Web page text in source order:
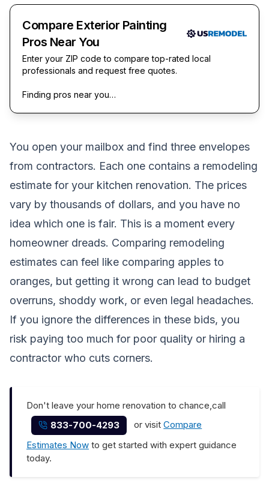
Compare Exterior Painting
Pros Near You
Enter your ZIP code to compare top-rated local
professionals and request free quotes.
Finding pros near you…
You open your mailbox and find three envelopes
from contractors. Each one contains a remodeling
estimate for your kitchen renovation. The prices
vary by thousands of dollars, and you have no
idea which one is fair. This is a moment every
homeowner dreads. Comparing remodeling
estimates can feel like comparing apples to
oranges, but getting it wrong can lead to budget
overruns, shoddy work, or even legal headaches.
If you ignore the differences in these bids, you
risk paying too much for poor quality or hiring a
contractor who cuts corners.
Don't leave your home renovation to chance,call
833-700-4293
or visitCompare
Estimates Now to get started with expert guidance
today.